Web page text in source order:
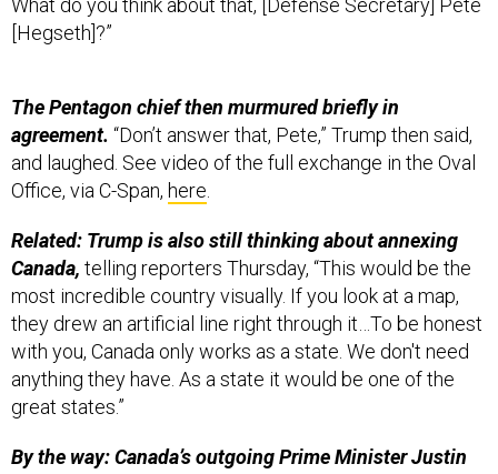
[Hegseth]?”
agreement.“Don’t answer that, Pete,” Trump then said,
and laughed. See video of the full exchange in the Oval
Office, via C-Span,here.
Canada,telling reporters Thursday, “This would be the
most incredible country visually. If you look at a map,
they drew an artificial line right through it…To be honest
with you, Canada only works as a state. We don't need
anything they have. As a state it would be one of the
great states.”
Trudeau is one of many Canadians deeply disturbedby